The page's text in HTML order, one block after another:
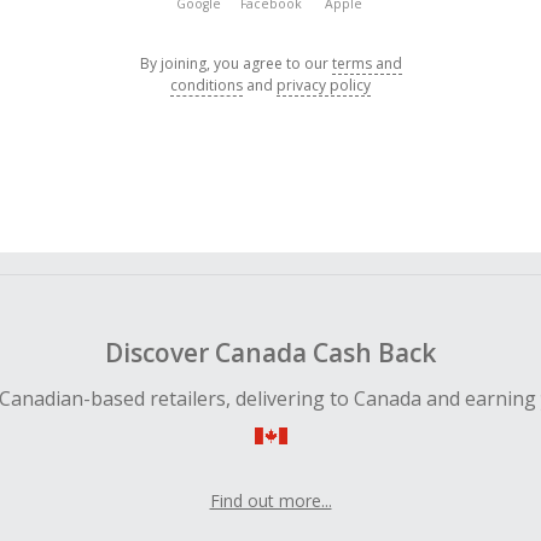
Google Facebook Apple
By joining, you agree to ourterms and
conditions and privacy policy
Discover Canada Cash Back
based retailers, delivering to Canada and earning
Find out more...